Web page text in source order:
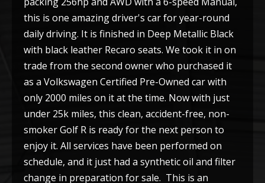
this is one amazing driver's car for year-round
daily driving. It is finished in Deep Metallic Black
with black leather Recaro seats. We took it in on
trade from the second owner who purchased it
as a Volkswagen Certified Pre-Owned car with
only 2000 miles on it at the time. Now with just
under 25k miles, this clean, accident-free, non-
smoker Golf R is ready for the next person to
enjoy it. All services have been performed on
schedule, and it just had a synthetic oil and filter
change in preparation for sale. This is an